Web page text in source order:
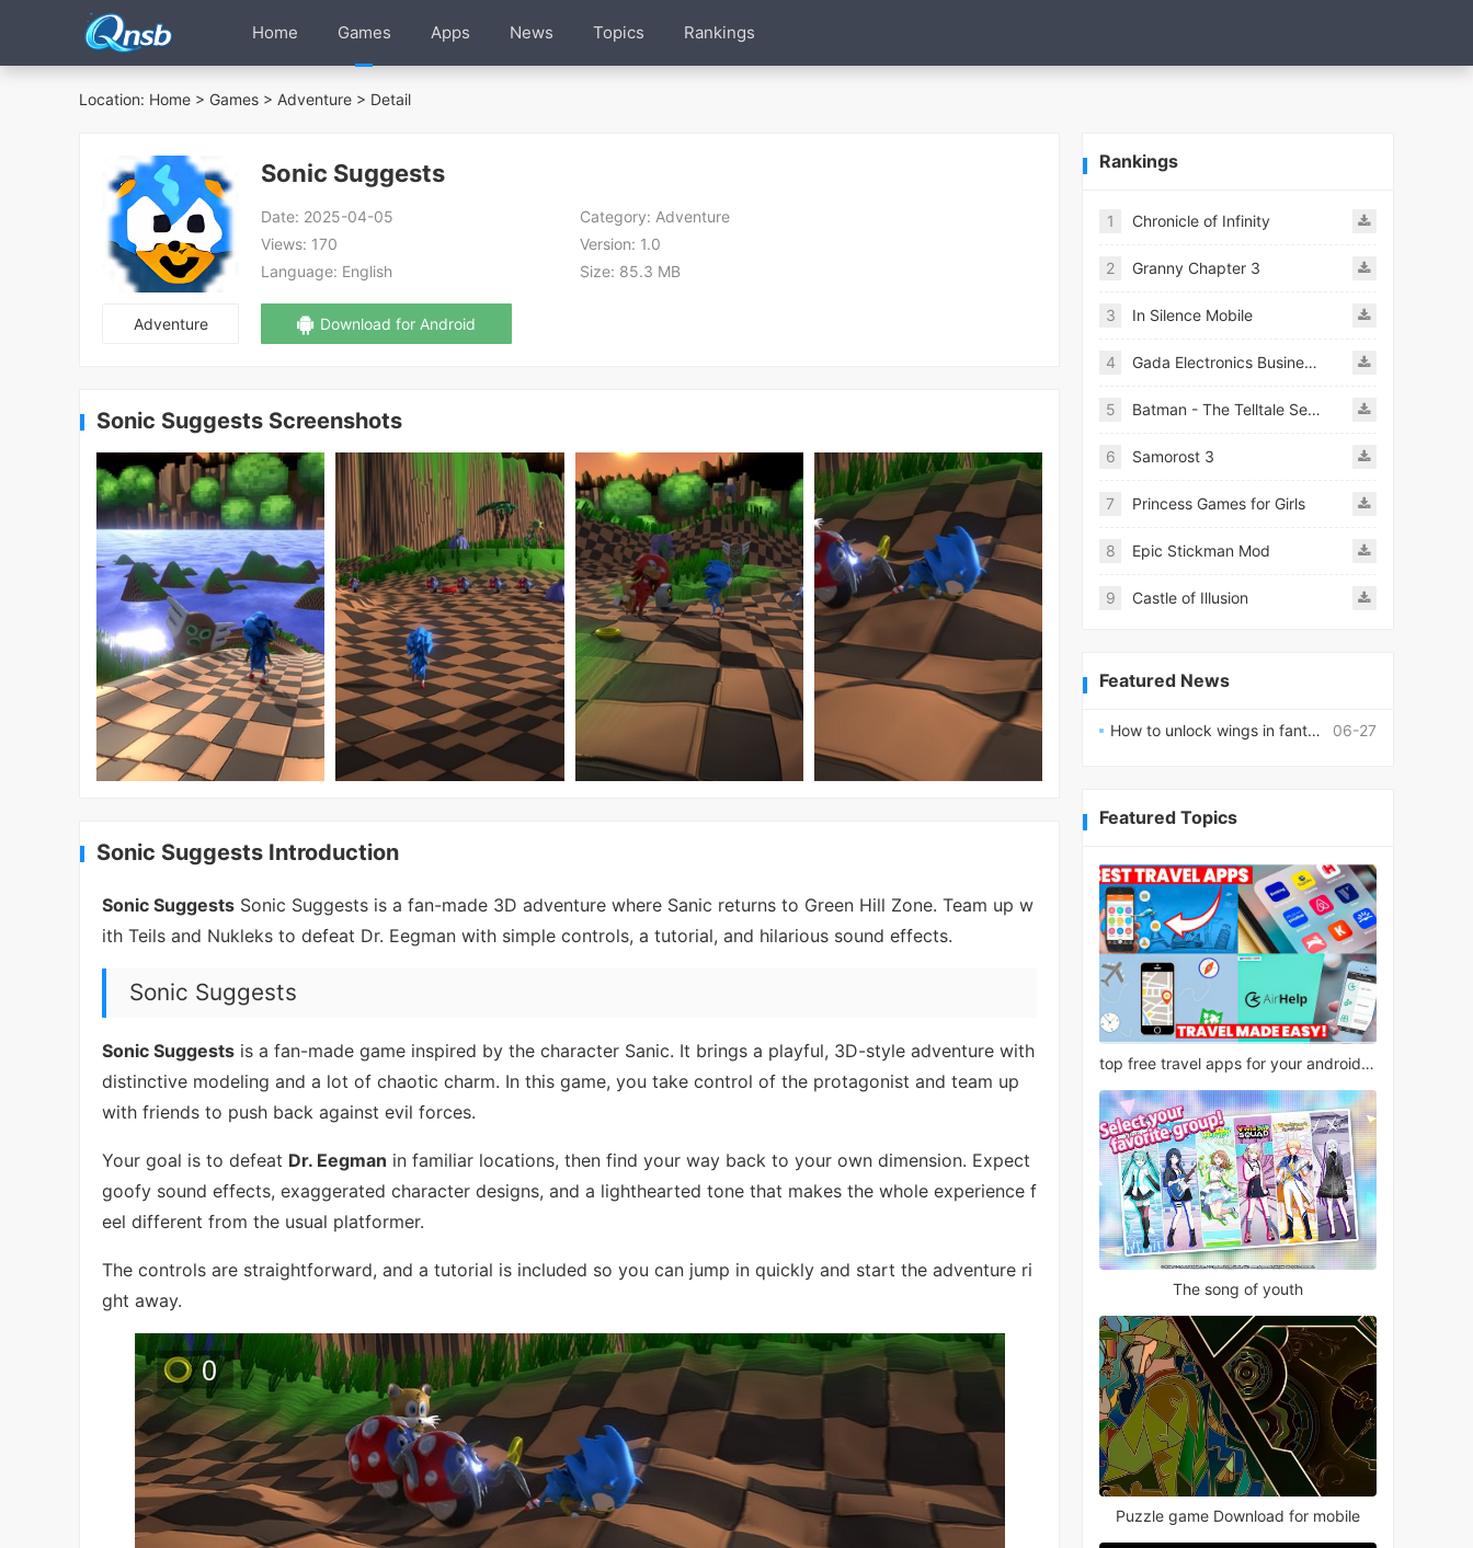
Home Games Apps News Topics Rankings
Location: Home > Games > Adventure > Detail
Adventure
Sonic Suggests
Date: 2025-04-05 Category: Adventure
Views: 170 Version: 1.0
Language: English Size: 85.3 MB
Download for Android
Sonic Suggests Screenshots
Sonic Suggests Introduction
Sonic Suggests Sonic Suggests is a fan-made 3D adventure where Sanic returns to Green Hill Zone. Team up w
ith Teils and Nukleks to defeat Dr. Eegman with simple controls, a tutorial, and hilarious sound effects.
Sonic Suggests
Sonic Suggests is a fan-made game inspired by the character Sanic. It brings a playful, 3D-style adventure with
distinctive modeling and a lot of chaotic charm. In this game, you take control of the protagonist and team up
with friends to push back against evil forces.
Your goal is to defeat Dr. Eegman in familiar locations, then find your way back to your own dimension. Expect
goofy sound effects, exaggerated character designs, and a lighthearted tone that makes the whole experience f
eel different from the usual platformer.
The controls are straightforward, and a tutorial is included so you can jump in quickly and start the adventure ri
ght away.
Rankings
1 Chronicle of Infinity
2 Granny Chapter 3
3 In Silence Mobile
4 Gada Electronics Business Inc
5 Batman - The Telltale Series Mod
6 Samorost 3
7 Princess Games for Girls
8 Epic Stickman Mod
9 Castle of Illusion
Featured News
06-27
How to unlock wings in fantasy RPG worlds?
Featured Topics
top free travel apps for your android phone
The song of youth
Puzzle game Download for mobile